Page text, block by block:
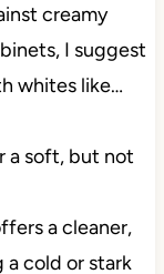
creamy
I suggest
whites like…
a soft, but not
a cleaner,
cold or stark